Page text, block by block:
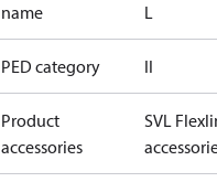
name
L
PED category II
Product
accessories
SVL